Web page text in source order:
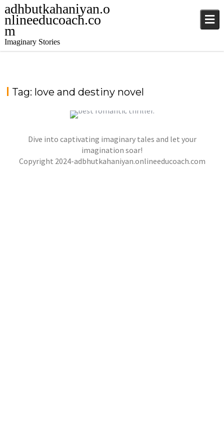
adhbutkahaniyan.o
nlineeducoach.co
m
Imaginary Stories
Tag: love and destiny novel
WHISPERS IN THE MOONLIGHT – A TALE OF
LOVE, DANGER, AND DESTINY
jatinder Stories
Dive into captivating imaginary tales and let your
imagination soar!
Copyright 2024-adbhutkahaniyan.onlineeducoach.com